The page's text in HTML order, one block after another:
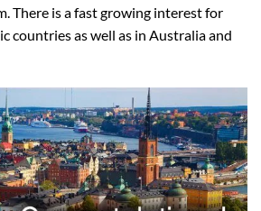
There is a fast growing interest for
countries as well as in Australia and